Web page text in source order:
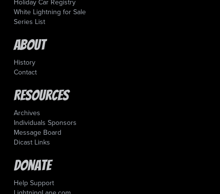
Holiday Car Registry
White Lightning for Sale
Series List
About
History
Contact
Resources
Archives
Individuals Sponsors
Message Board
Dicast Links
Donate
Help Support